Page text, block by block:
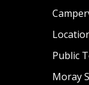
Public
Moray